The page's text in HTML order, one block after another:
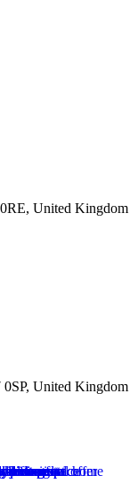
United Kingdom
United Kingdom